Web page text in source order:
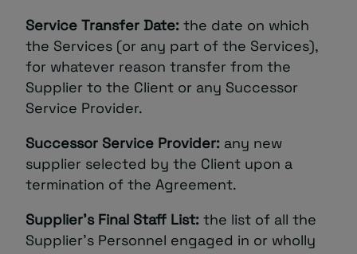
Service Transfer Date: the date on which
the Services (or any part of the Services),
for whatever reason transfer from the
Supplier to the Client or any Successor
Service Provider.
Successor Service Provider: any new
supplier selected by the Client upon a
termination of the Agreement.
Supplier’s Final Staff List: the list of all the
Supplier’s Personnel engaged in or wholly